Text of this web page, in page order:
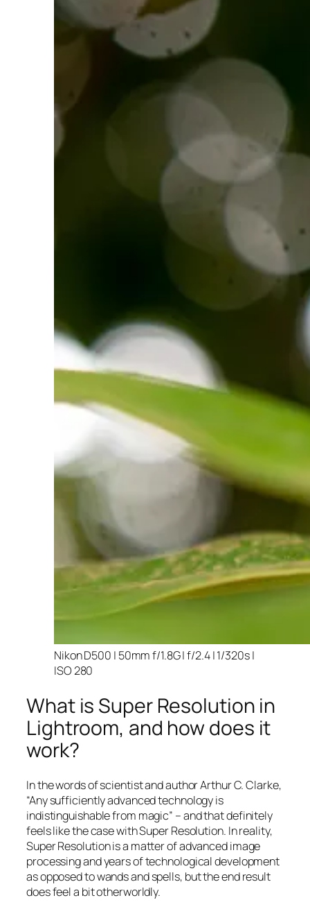
Nikon D500 | 50mm f/1.8G | f/2.4 | 1/320s |
ISO 280
What is Super Resolution in
Lightroom, and how does it
work?
In the words of scientist and author Arthur C. Clarke,
“Any sufficiently advanced technology is
indistinguishable from magic” – and thatdefinitely
feels like the case with Super Resolution. In reality,
Super Resolution is a matter of advanced image
processing and years of technological development
as opposed to wands and spells, but the end result
does feel a bit otherworldly.